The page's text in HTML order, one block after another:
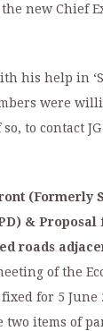
new Chief
his help in
were
to contact
(Formerly
&Proposal
roads
of the
for 5 June
two items of